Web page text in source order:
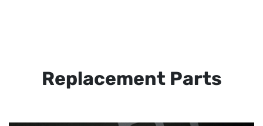
Replacement Parts